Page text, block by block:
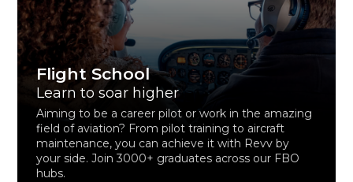
Flight School
Learn to soar higher
Aiming to be a career pilot or work in the amazing
field of aviation? From pilot training to aircraft
maintenance, you can achieve it with Revv by
your side. Join 3000+ graduates across our FBO
hubs.